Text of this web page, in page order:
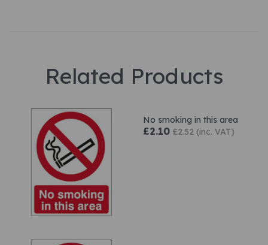
Related Products
No smoking in this area
£2.10 £2.52 (inc. VAT)